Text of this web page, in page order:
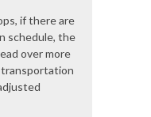
if there are
schedule, the
over more